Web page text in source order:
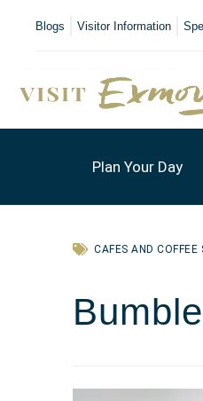
Blogs Visitor Information
Plan Your Day
CAFES AND COFFEE